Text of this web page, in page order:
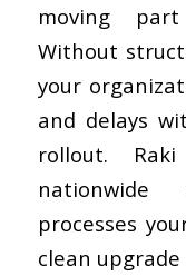
moving
Without
your
and delays
rollout.
processes
clean upgrade